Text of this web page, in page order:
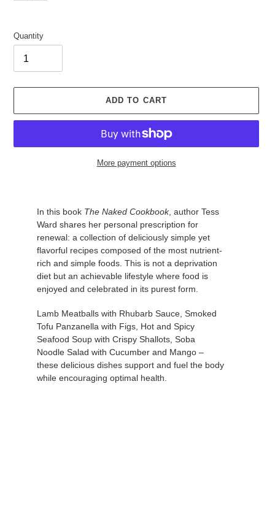
Quantity
ADD TO CART
More payment options
Adding
product
In this book The Naked Cookbook, author Tess
Ward shares her personal prescription for
renewal: a collection of deliciously simple yet
flavorful recipes composed of the most nutrient-
rich and simple foods. This is not a deprivation
diet but an achievable lifestyle where food is
enjoyed and celebrated in its purest form.
Lamb Meatballs with Rhubarb Sauce, Smoked
Tofu Panzanella with Figs, Hot and Spicy
Seafood Soup with Crispy Shallots, Soba
Noodle Salad with Cucumber and Mango –
these delicious dishes support and fuel the body
while encouraging optimal health.